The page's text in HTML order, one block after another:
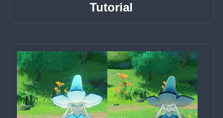
Tutorial